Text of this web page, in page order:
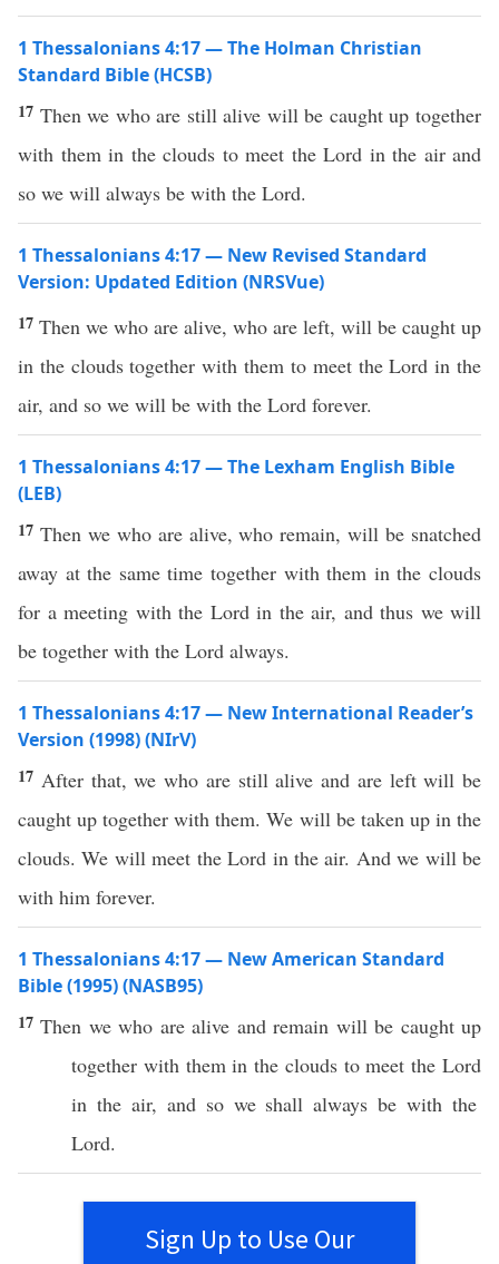
1 Thessalonians 4:17 — The Holman Christian
Standard Bible (HCSB)
17 Then we who are still alive will be caught up together
with them in the clouds to meet the Lord in the air and
so we will always be with the Lord.
1 Thessalonians 4:17 — New Revised Standard
Version: Updated Edition (NRSVue)
17 Then we who are alive, who are left, will be caught up
in the clouds together with them to meet the Lord in the
air, and so we will be with the Lord forever.
1 Thessalonians 4:17 — The Lexham English Bible
(LEB)
17 Then we who are alive, who remain, will be snatched
away at the same time together with them in the clouds
for a meeting with the Lord in the air, and thus we will
be together with the Lord always.
1 Thessalonians 4:17 — New International Reader’s
Version (1998) (NIrV)
17 After that, we who are still alive and are left will be
caught up together with them. We will be taken up in the
clouds. We will meet the Lord in the air. And we will be
with him forever.
1 Thessalonians 4:17 — New American Standard
Bible (1995) (NASB95)
17Then we who arealive andremain will be caughtup
together with them in the cloudstomeet theLord
in the air, and sowe shallalways be with the
Lord.
Sign Up to Use Our